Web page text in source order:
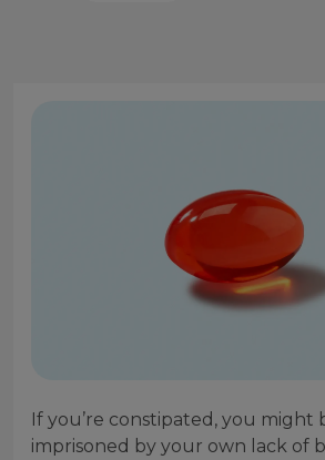
If you’re constipated, you might
imprisoned by your own lack of